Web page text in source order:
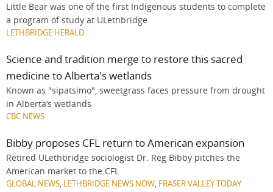
Little Bear was one of the first Indigenous students to complete
a program of study at ULethbridge
LETHBRIDGE HERALD
Science and tradition merge to restore this sacred
medicine to Alberta's wetlands
Known as "sipatsimo", sweetgrass faces pressure from drought
in Alberta’s wetlands
CBC NEWS
Bibby proposes CFL return to American expansion
Retired ULethbridge sociologist Dr. Reg Bibby pitches the
American market to the CFL
GLOBAL NEWS, LETHBRIDGE NEWS NOW, FRASER VALLEY TODAY